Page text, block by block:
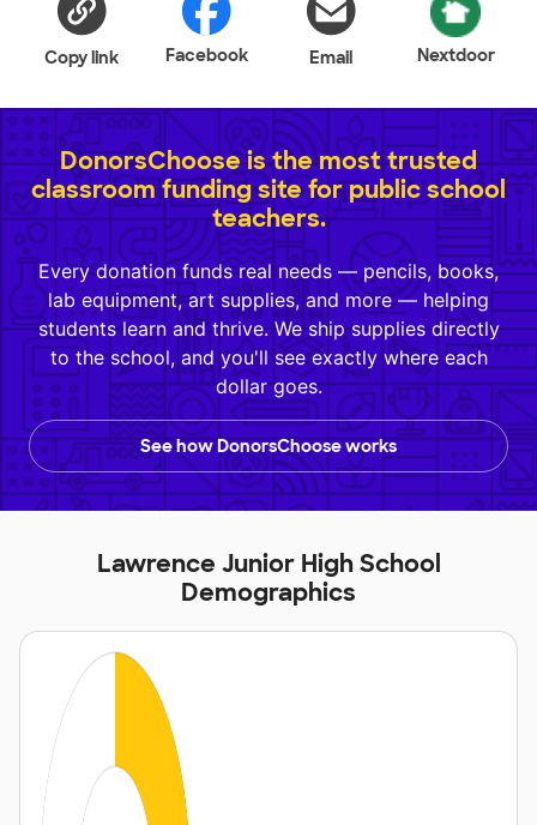
Copy link Facebook Email Nextdoor
DonorsChoose is the most trusted
classroom funding site for public school
teachers.
Every donation funds real needs — pencils, books,
lab equipment, art supplies, and more — helping
students learn and thrive. We ship supplies directly
to the school, and you'll see exactly where each
dollar goes.
See how DonorsChoose works
Lawrence Junior High School
Demographics